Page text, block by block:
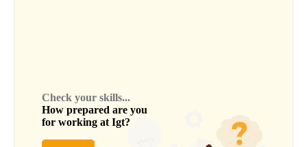
Check your skills...
How prepared are you
for working at Igt?